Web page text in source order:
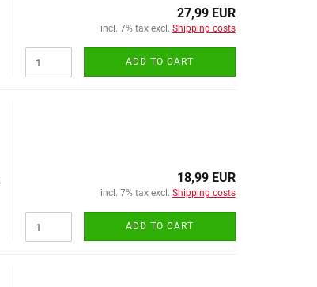
27,99 EUR
incl. 7% tax excl. Shipping costs
ADD TO CART
18,99 EUR
incl. 7% tax excl. Shipping costs
ADD TO CART